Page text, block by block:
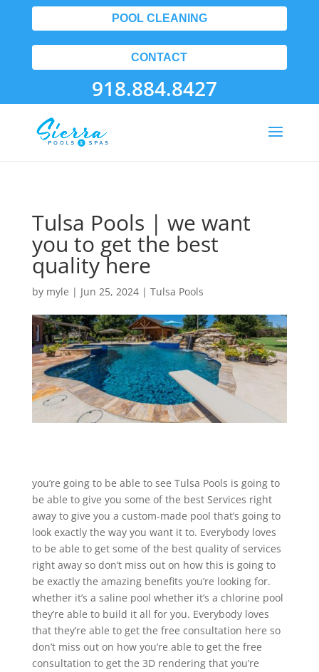
POOL CLEANING
CONTACT
918.884.8427
Tulsa Pools | we want
you to get the best
quality here
by myle | Jun 25, 2024| Tulsa Pools
you’re going to be able to see Tulsa Pools is going to
be able to give you some of the best Services right
away to give you a custom-made pool that’s going to
look exactly the way you want it to. Everybody loves
to be able to get some of the best quality of services
right away so don’t miss out on how this is going to
be exactly the amazing benefits you’re looking for.
whether it’s a saline pool whether it’s a chlorine pool
they’re able to build it all for you. Everybody loves
that they’re able to get the free consultation here so
don’t miss out on how you’re able to get the free
consultation to get the 3D rendering that you’re